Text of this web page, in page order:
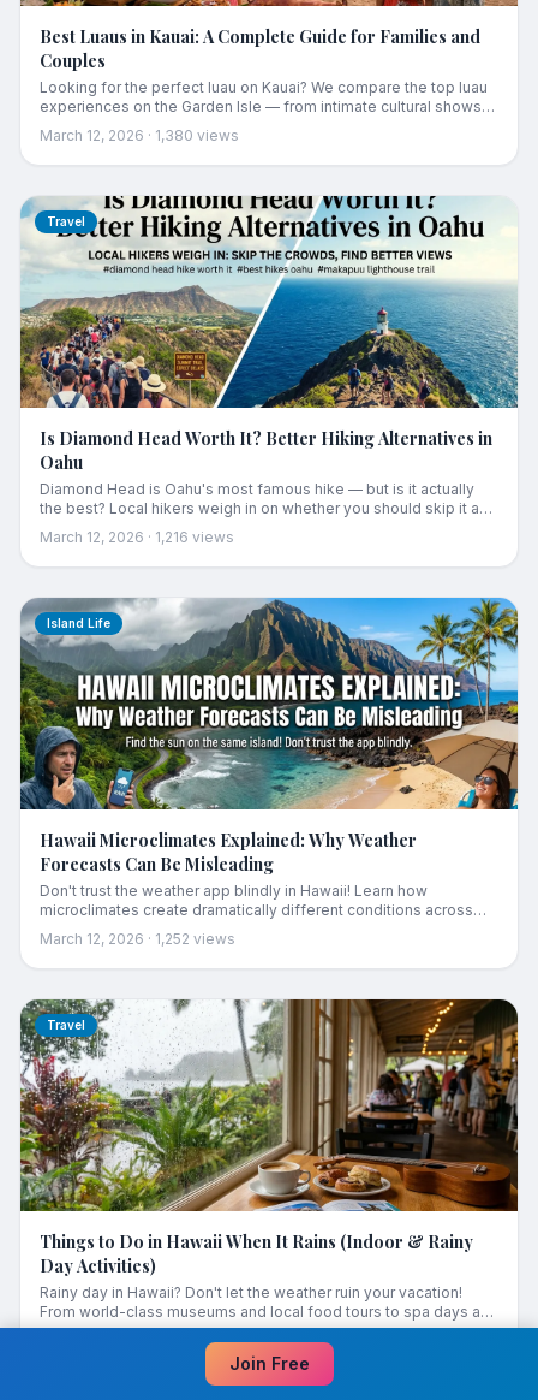
Best Luaus in Kauai: A Complete Guide for Families and
Couples
Looking for the perfect luau on Kauai? We compare the top luau
experiences on the Garden Isle — from intimate cultural shows
to grand productions — so you can pick the right one for your
trip.
March 12, 2026 · 1,380 views
Travel
Is Diamond Head Worth It? Better Hiking Alternatives in
Oahu
Diamond Head is Oahu's most famous hike — but is it actually
the best? Local hikers weigh in on whether you should skip it and
which alternative trails offer better views with fewer crowds.
March 12, 2026 · 1,216 views
Island Life
Hawaii Microclimates Explained: Why Weather
Forecasts Can Be Misleading
Don't trust the weather app blindly in Hawaii! Learn how
microclimates create dramatically different conditions across
each island — and how to use this knowledge to rescue a rainy
day.
March 12, 2026 · 1,252 views
Travel
Things to Do in Hawaii When It Rains (Indoor & Rainy
Day Activities)
Rainy day in Hawaii? Don't let the weather ruin your vacation!
From world-class museums and local food tours to spa days and
cultural experiences, here are the best things to do when it rains
views
Join Free